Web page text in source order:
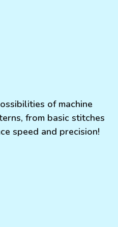
of machine
from basic stitches
speed and precision!